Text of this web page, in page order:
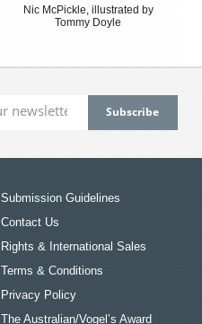
Nic McPickle, illustrated by
Tommy Doyle
Submission Guidelines
Contact Us
Rights & International Sales
Terms & Conditions
Privacy Policy
The Australian/Vogel’s Award